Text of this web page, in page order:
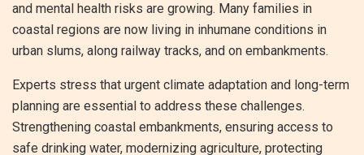
and mental health risks are growing. Many families in
coastal regions are now living in inhumane conditions in
urban slums, along railway tracks, and on embankments.
Experts stress that urgent climate adaptation and long-term
planning are essential to address these challenges.
Strengthening coastal embankments, ensuring access to
safe drinking water, modernizing agriculture, protecting